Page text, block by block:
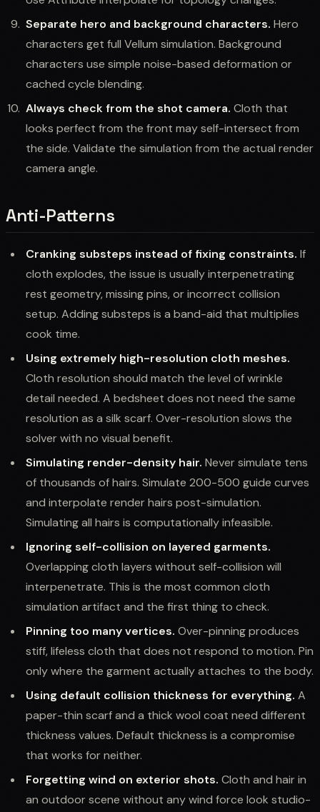
Separate hero and background characters. Hero
characters get full Vellum simulation. Background
characters use simple noise-based deformation or
cached cycle blending.
Always check from the shot camera. Cloth that
looks perfect from the front may self-intersect from
the side. Validate the simulation from the actual render
camera angle.
Anti-Patterns
Cranking substeps instead of fixing constraints. If
cloth explodes, the issue is usually interpenetrating
rest geometry, missing pins, or incorrect collision
setup. Adding substeps is a band-aid that multiplies
cook time.
Using extremely high-resolution cloth meshes.
Cloth resolution should match the level of wrinkle
detail needed. A bedsheet does not need the same
resolution as a silk scarf. Over-resolution slows the
solver with no visual benefit.
Simulating render-density hair. Never simulate tens
of thousands of hairs. Simulate 200-500 guide curves
and interpolate render hairs post-simulation.
Simulating all hairs is computationally infeasible.
Ignoring self-collision on layered garments.
Overlapping cloth layers without self-collision will
interpenetrate. This is the most common cloth
simulation artifact and the first thing to check.
Pinning too many vertices. Over-pinning produces
stiff, lifeless cloth that does not respond to motion. Pin
only where the garment actually attaches to the body.
Using default collision thickness for everything. A
paper-thin scarf and a thick wool coat need different
thickness values. Default thickness is a compromise
that works for neither.
Forgetting wind on exterior shots. Cloth and hair in
an outdoor scene without any wind force look studio-